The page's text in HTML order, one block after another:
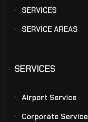
SERVICES
SERVICE AREAS
SERVICES
Airport Service
Corporate Service